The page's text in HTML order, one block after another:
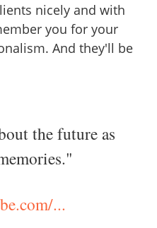
nicely and with
you for your
And they'll be
the future as
...